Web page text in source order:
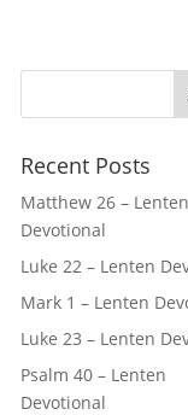
Recent Posts
Matthew 26 – Lenten
Devotional
Luke 22 – Lenten
Mark 1 – Lenten
Luke 23 – Lenten
Psalm 40 – Lenten
Devotional